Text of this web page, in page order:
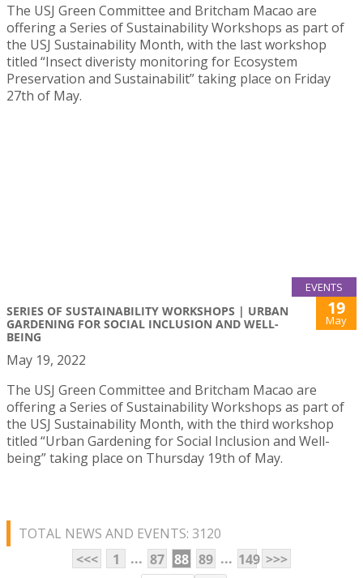
The USJ Green Committee and Britcham Macao are
offering a Series of Sustainability Workshops as part of
the USJ Sustainability Month, with the last workshop
titled “Insect diveristy monitoring for Ecosystem
Preservation and Sustainabilit” taking place on Friday
27th of May.
EVENTS
SERIES OF SUSTAINABILITY WORKSHOPS | URBAN
GARDENING FOR SOCIAL INCLUSION AND WELL-
BEING
19
May
May 19, 2022
The USJ Green Committee and Britcham Macao are
offering a Series of Sustainability Workshops as part of
the USJ Sustainability Month, with the third workshop
titled “Urban Gardening for Social Inclusion and Well-
being” taking place on Thursday 19th of May.
TOTAL NEWS AND EVENTS: 3120
<<<
1 ... 87 88 89 ... 149 >>>